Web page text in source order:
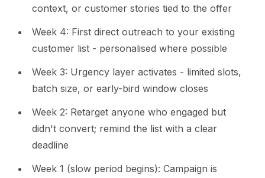
context, or customer stories tied to the offer
Week 4: First direct outreach to your existing
customer list - personalised where possible
Week 3: Urgency layer activates - limited slots,
batch size, or early-bird window closes
Week 2: Retarget anyone who engaged but
didn't convert; remind the list with a clear
deadline
Week 1 (slow period begins): Campaign is